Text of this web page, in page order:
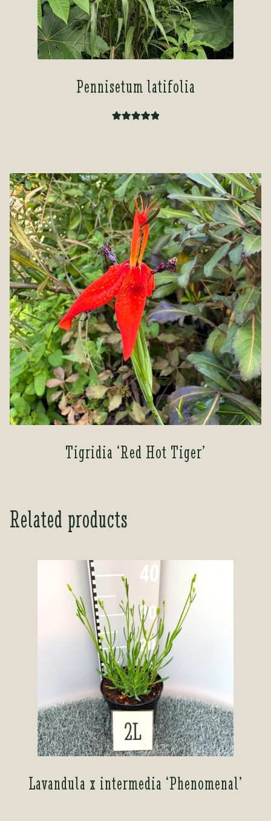
Pennisetum latifolia
Tigridia ‘Red Hot Tiger’
Related products
Lavandula x intermedia ‘Phenomenal’